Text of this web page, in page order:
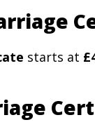
starts at